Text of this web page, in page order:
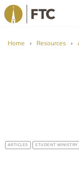
Home › Resources ›
ARTICLES STUDENT MINISTRY